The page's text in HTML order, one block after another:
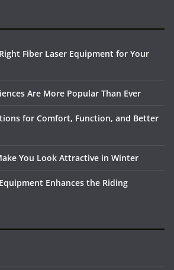
Fiber Laser Equipment for Your
Are More Popular Than Ever
for Comfort, Function, and Better
You Look Attractive in Winter
Enhances the Riding